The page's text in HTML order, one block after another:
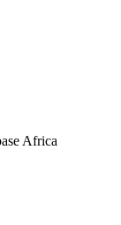
Africa